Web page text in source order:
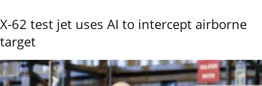
X-62 test jet uses AI to intercept airborne
target